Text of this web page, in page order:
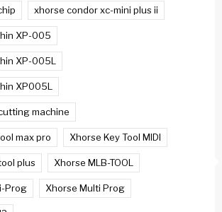
xhorse condor xc-mini plus ii
XP-005
XP-005L
XP005L
machine
max pro Xhorse Key Tool MIDI
plus Xhorse MLB-TOOL
Prog Xhorse Multi Prog